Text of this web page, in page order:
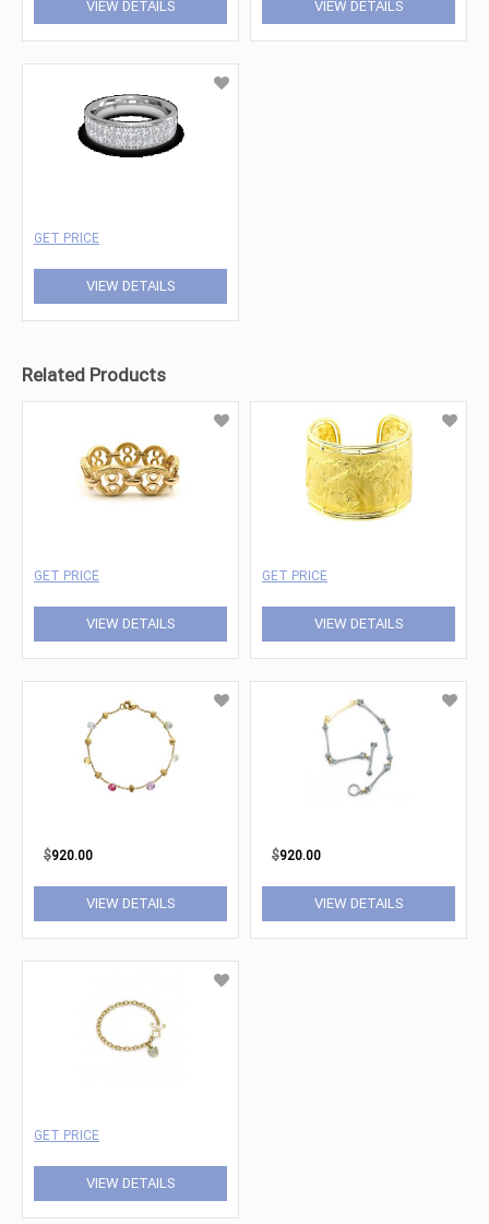
VIEW DETAILS VIEW DETAILS
GET PRICE
VIEW DETAILS
Related Products
GET PRICE
VIEW DETAILS
GET PRICE
VIEW DETAILS
$920.00
VIEW DETAILS
$920.00
VIEW DETAILS
GET PRICE
VIEW DETAILS